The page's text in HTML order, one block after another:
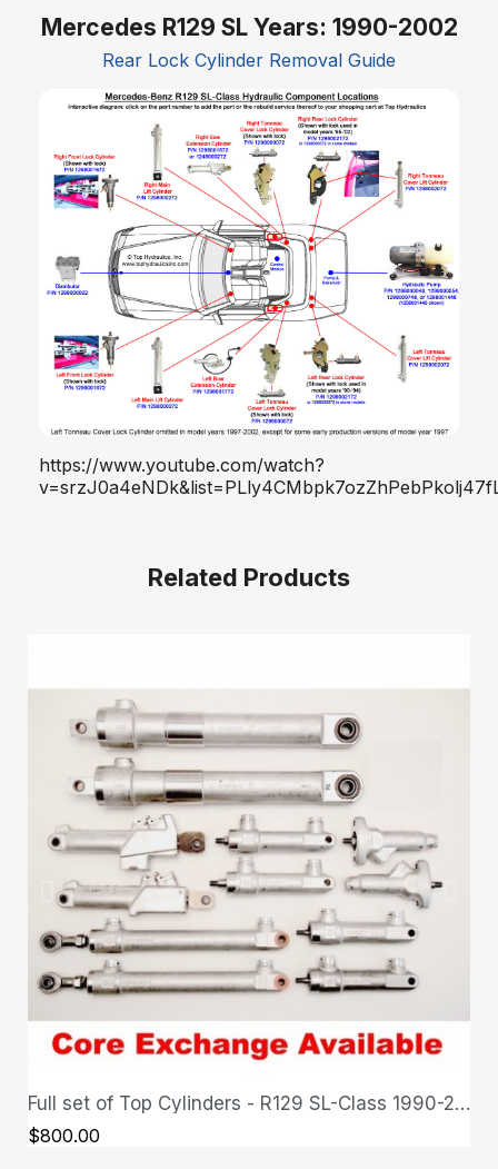
Mercedes R129 SL Years: 1990-2002
Rear Lock Cylinder Removal Guide
https://www.youtube.com/watch?
Related Products
QUICK VIEW
Full set of Top Cylinders - R129 SL-Class 1990-2002
$800.00